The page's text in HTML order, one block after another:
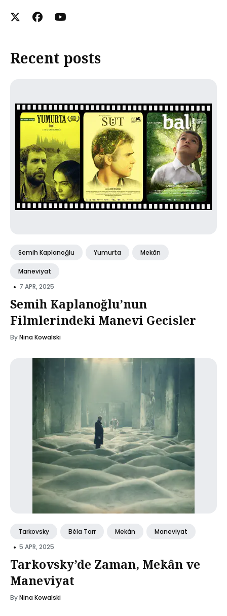
Recent posts
Semih Kaplanoğlu Yumurta Mekân
Maneviyat
• 7 APR, 2025
Semih Kaplanoğlu’nun
Filmlerindeki Manevi Gecisler
ByNina Kowalski
Tarkovsky Béla Tarr Mekân Maneviyat
• 5 APR, 2025
Tarkovsky’de Zaman, Mekân ve
Maneviyat
ByNina Kowalski